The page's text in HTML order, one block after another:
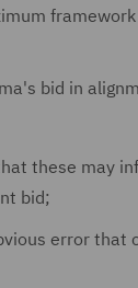
bid in
these may
bid;
error that